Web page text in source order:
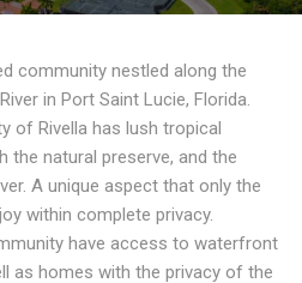
community nestled along the
in Port Saint Lucie, Florida.
of Rivella has lush tropical
the natural preserve, and the
A unique aspect that only the
within complete privacy.
have access to waterfront
as homes with the privacy of the